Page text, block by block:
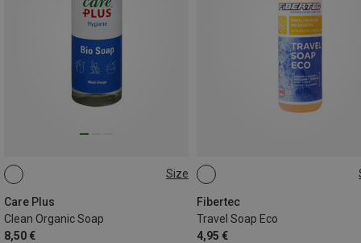
Size
Care Plus
Clean Organic Soap
8,50 €
100ML
Fibertec
Travel Soap Eco
4,95 €
100ML